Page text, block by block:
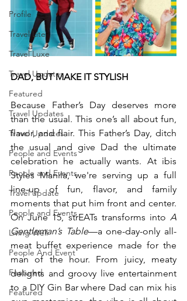
Profile
Travel Lite
Travel Luxe
Travel Updates
Featured
Travel Updates
Travel Updates
People and Events
People and Events
Travel update
People and Events
Living Well
People And Event
Featured
Featured
DAD, BUT MAKE IT STYLISH
Because Father’s Day deserves more
than the usual. This one’s all about fun,
flavor, and flair. This Father’s Day, ditch
the usual and give Dad the ultimate
celebration he actually wants. At ibis
Styles Manila, we're serving up a full
line-up of fun, flavor, and family
moments that put him front and center.
On June 15, strEATs transforms into A
Gentleman’s Table—a one-day-only all-
meat buffet experience made for the
man of the hour. From juicy, meaty
delights and groovy live entertainment
to a DIY Gin Bar where Dad can mix his